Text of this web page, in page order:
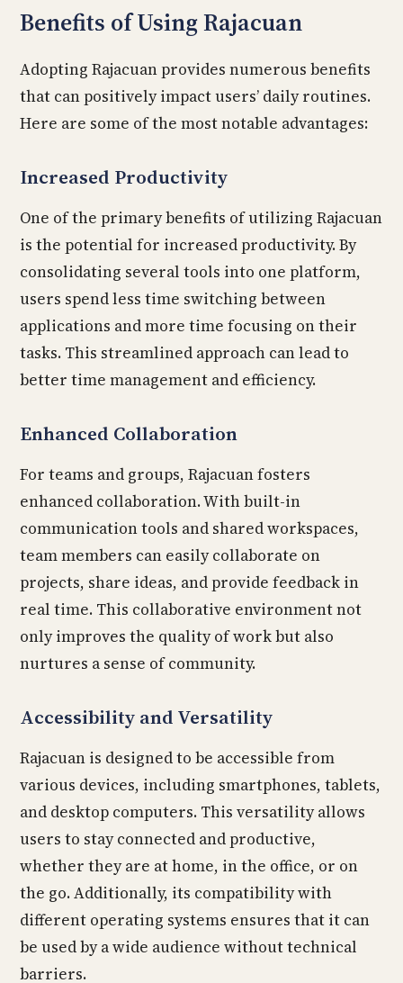
Benefits of Using Rajacuan
Adopting Rajacuan provides numerous benefits
that can positively impact users’ daily routines.
Here are some of the most notable advantages:
Increased Productivity
One of the primary benefits of utilizing Rajacuan
is the potential for increased productivity. By
consolidating several tools into one platform,
users spend less time switching between
applications and more time focusing on their
tasks. This streamlined approach can lead to
better time management and efficiency.
Enhanced Collaboration
For teams and groups, Rajacuan fosters
enhanced collaboration. With built-in
communication tools and shared workspaces,
team members can easily collaborate on
projects, share ideas, and provide feedback in
real time. This collaborative environment not
only improves the quality of work but also
nurtures a sense of community.
Accessibility and Versatility
Rajacuan is designed to be accessible from
various devices, including smartphones, tablets,
and desktop computers. This versatility allows
users to stay connected and productive,
whether they are at home, in the office, or on
the go. Additionally, its compatibility with
different operating systems ensures that it can
be used by a wide audience without technical
barriers.